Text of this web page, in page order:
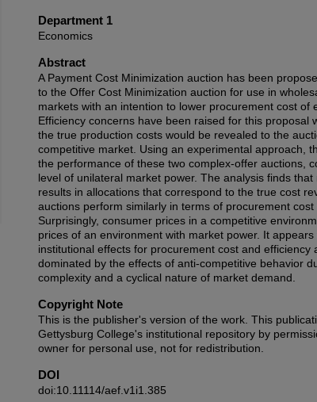
Department 1
Economics
Abstract
A Payment Cost Minimization auction has been
to the Offer Cost Minimization auction for use in
markets with an intention to lower procurement cost of
Efficiency concerns have been raised for this proposal
the true production costs would be revealed to the
competitive market. Using an experimental approach,
the performance of these two complex-offer auctions,
level of unilateral market power. The analysis finds that
results in allocations that correspond to the true cost
auctions perform similarly in terms of procurement cost
Surprisingly, consumer prices in a competitive
prices of an environment with market power. It
institutional effects for procurement cost and efficiency
dominated by the effects of anti-competitive behavior
complexity and a cyclical nature of market demand.
Copyright Note
This is the publisher's version of the work. This
Gettysburg College's institutional repository by
owner for personal use, not for redistribution.
DOI
doi:10.11114/aef.v1i1.385